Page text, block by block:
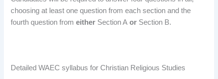
choosing at least one question from each section and the
fourth question fromeither Section Aor Section B.
Detailed WAEC syllabus for Christian Religious Studies